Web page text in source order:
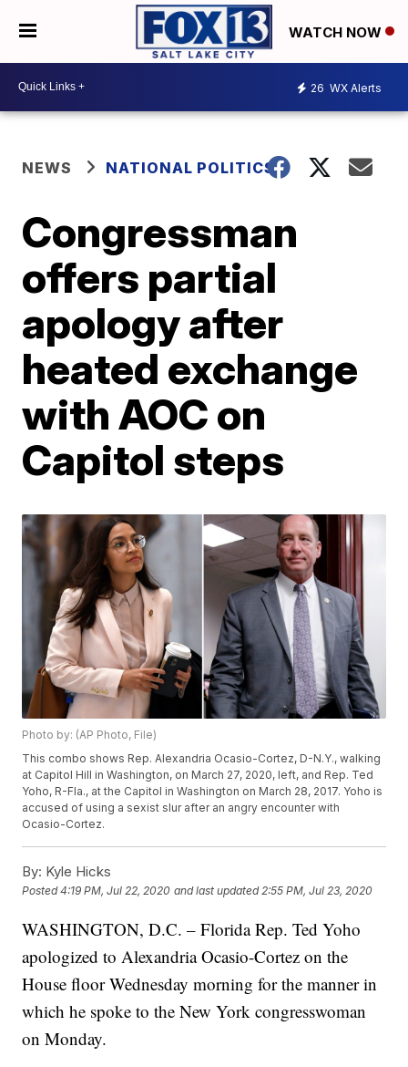
WATCH NOW
26 WX Alerts
NEWS NATIONAL POLITICS
Congressman
offers partial
apology after
heated exchange
with AOC on
Capitol steps
Photo by: (AP Photo, File)
This combo shows Rep. Alexandria Ocasio-Cortez, D-N.Y., walking
at Capitol Hill in Washington, on March 27, 2020, left, and Rep. Ted
Yoho, R-Fla., at the Capitol in Washington on March 28, 2017. Yoho is
accused of using a sexist slur after an angry encounter with
Ocasio-Cortez.
By: Kyle Hicks
Posted4:19 PM, Jul 22, 2020 and last updated 2:55 PM, Jul 23, 2020
WASHINGTON, D.C. – Florida Rep. Ted Yoho
apologized to Alexandria Ocasio-Cortez on the
House floor Wednesday morning for the manner in
which he spoke to the New York congresswoman
on Monday.